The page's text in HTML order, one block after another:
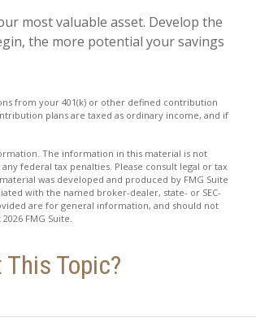
most valuable asset. Develop the
the more potential your savings
from your 401(k) or other defined contribution
plans are taxed as ordinary income, and if
The information in this material is not
federal tax penalties. Please consult legal or tax
was developed and produced by FMG Suite
with the named broker-dealer, state- or SEC-
are for general information, and should not
2026 FMG Suite.
Topic?